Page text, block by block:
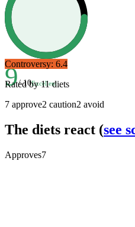
9/ 10Excellent
Controversy: 6.4
Rated by11diets
7 approve2 caution2 avoid
The diets react (see
Approves7